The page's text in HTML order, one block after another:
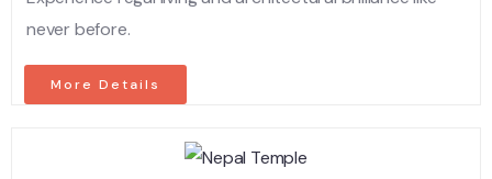
never before.
More Details